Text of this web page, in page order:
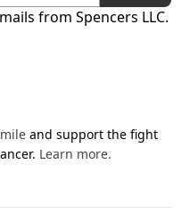
from Spencers LLC.
and support the fight
Learn more.